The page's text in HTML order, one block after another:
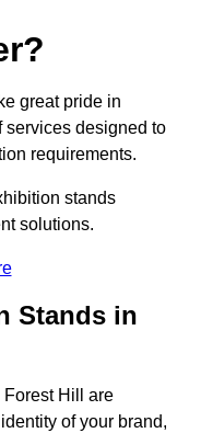
great pride in
services designed to
requirements.
stands
solutions.
Stands in
Hill are
of your brand,